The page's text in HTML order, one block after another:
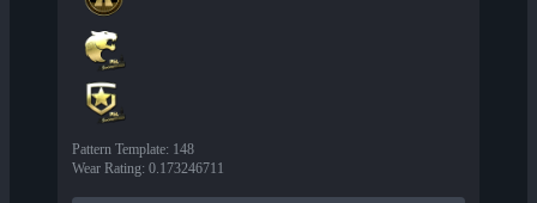
Pattern Template: 148
Wear Rating: 0.173246711